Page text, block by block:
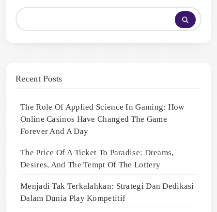
Recent Posts
The Role Of Applied Science In Gaming: How
Online Casinos Have Changed The Game
Forever And A Day
The Price Of A Ticket To Paradise: Dreams,
Desires, And The Tempt Of The Lottery
Menjadi Tak Terkalahkan: Strategi Dan Dedikasi
Dalam Dunia Play Kompetitif